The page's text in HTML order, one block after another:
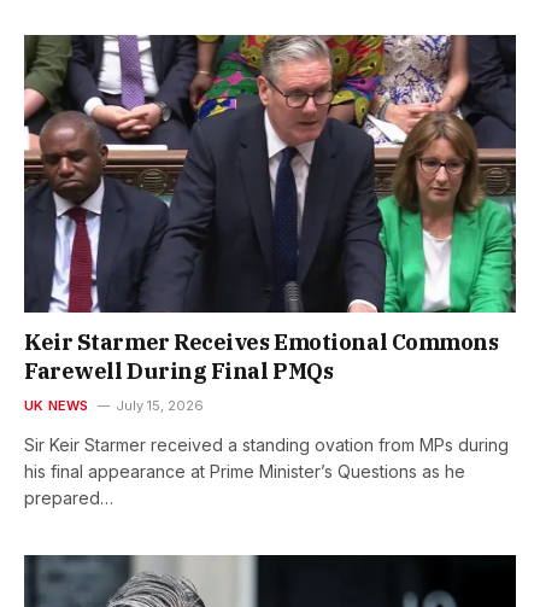
Keir Starmer Receives Emotional Commons
Farewell During Final PMQs
UK NEWS July 15, 2026
Sir Keir Starmer received a standing ovation from MPs during
his final appearance at Prime Minister’s Questions as he
prepared…